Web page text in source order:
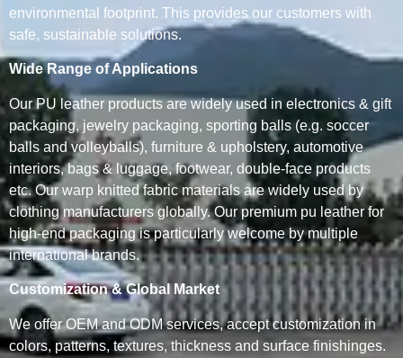
environmental footprint. This provides our customers with
safe, sustainable solutions.
Wide Range of Applications
Our PU leather products are widely used in electronics & gift
packaging, jewelry packaging, sporting balls (e.g. soccer
balls and volleyballs), furniture & upholstery, automotive
interiors, bags & luggage, footwear, double-face products
etc. Our warp knitted fabric materials are widely used by
clothing manufacturers globally. Our premium pu leather for
high-end packaging is particularly welcome by multiple
international brands.
Customization & Global Market
We offer OEM and ODM services, accept customization in
colors, patterns, textures, thickness and surface finishinges.